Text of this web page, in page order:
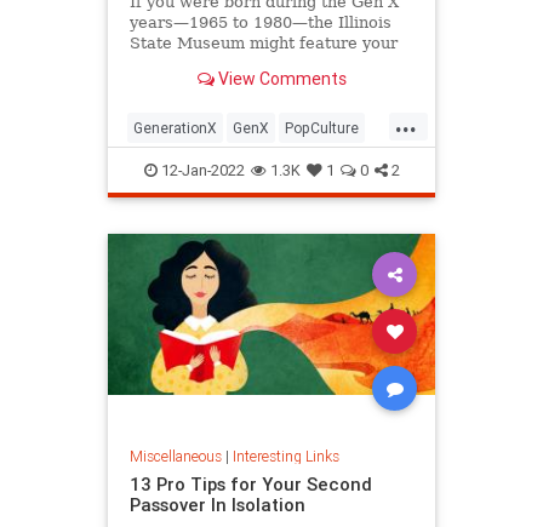
years—1965 to 1980—the Illinois
State Museum might feature your
View Comments
...
GenerationX GenX PopCulture
The80s
12-Jan-2022 1.3K 1 0 2
Miscellaneous| Interesting Links
13 Pro Tips for Your Second
Passover In Isolation